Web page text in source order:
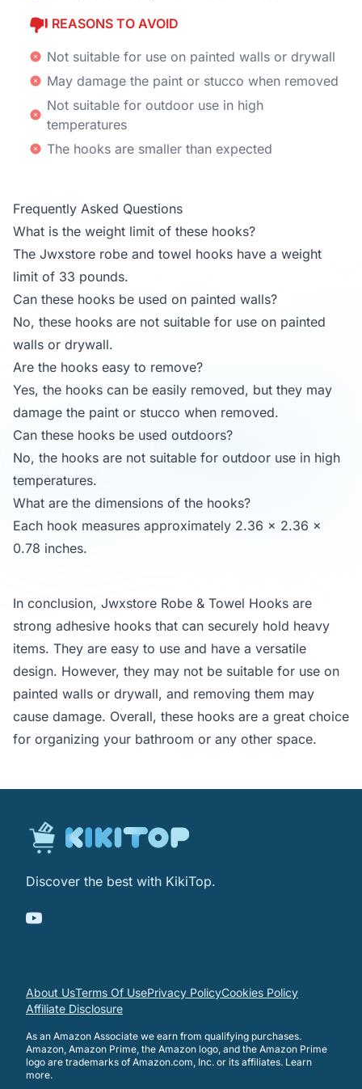
REASONS TO AVOID
Not suitable for use on painted walls or drywall
May damage the paint or stucco when removed
Not suitable for outdoor use in high
temperatures
The hooks are smaller than expected
Frequently Asked Questions
What is the weight limit of these hooks?
The Jwxstore robe and towel hooks have a weight
limit of 33 pounds.
Can these hooks be used on painted walls?
No, these hooks are not suitable for use on painted
walls or drywall.
Are the hooks easy to remove?
Yes, the hooks can be easily removed, but they may
damage the paint or stucco when removed.
Can these hooks be used outdoors?
No, the hooks are not suitable for outdoor use in high
temperatures.
What are the dimensions of the hooks?
Each hook measures approximately 2.36 x 2.36 x
0.78 inches.
In conclusion, Jwxstore Robe & Towel Hooks are
strong adhesive hooks that can securely hold heavy
items. They are easy to use and have a versatile
design. However, they may not be suitable for use on
painted walls or drywall, and removing them may
cause damage. Overall, these hooks are a great choice
for organizing your bathroom or any other space.
Discover the best with KikiTop.
About UsTerms Of UsePrivacy PolicyCookies Policy
Affiliate Disclosure
As an Amazon Associate we earn from qualifying purchases.
Amazon, Amazon Prime, the Amazon logo, and the Amazon Prime
logo are trademarks of Amazon.com, Inc. or its affiliates. Learn
more.